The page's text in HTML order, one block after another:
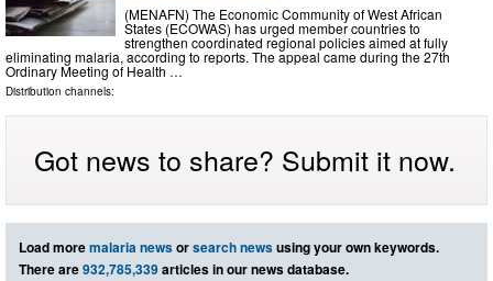
(MENAFN) The Economic Community of West African
States (ECOWAS) has urged member countries to
strengthen coordinated regional policies aimed at fully
eliminating malaria, according to reports. The appeal came during the 27th
Ordinary Meeting of Health …
Distribution channels:
Got news to share? Submit it now.
Load moremalaria newsorsearch newsusing your own keywords.
There are932,785,339articles in our news database.